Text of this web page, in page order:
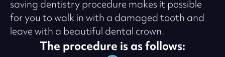
saving dentistry procedure makes it possible
for you to walk in with a damaged tooth and
leave with a beautiful dental crown.
The procedure is as follows: